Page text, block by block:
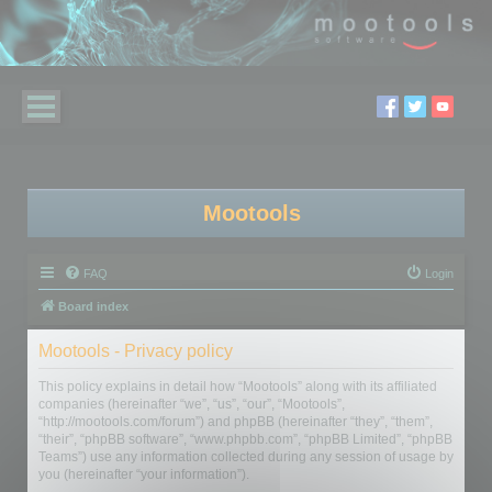
Mootools
FAQ Login
Board index
Mootools - Privacy policy
This policy explains in detail how “Mootools” along with its affiliated
companies (hereinafter “we”, “us”, “our”, “Mootools”,
“http://mootools.com/forum”) and phpBB (hereinafter “they”, “them”,
“their”, “phpBB software”, “www.phpbb.com”, “phpBB Limited”, “phpBB
Teams”) use any information collected during any session of usage by
you (hereinafter “your information”).